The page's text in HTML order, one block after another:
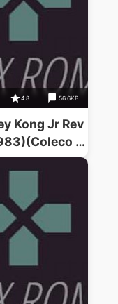
4.8 56.6KB
Kong Jr Rev
–